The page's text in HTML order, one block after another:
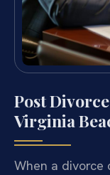
Post
Virginia
When a divorce